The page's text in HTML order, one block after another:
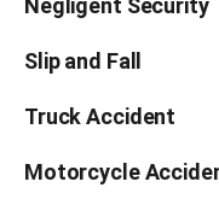
Negligent Security
Slip and Fall
Truck Accident
Motorcycle